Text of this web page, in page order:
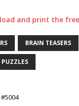
and print the free
BRAIN TEASERS
PUZZLES